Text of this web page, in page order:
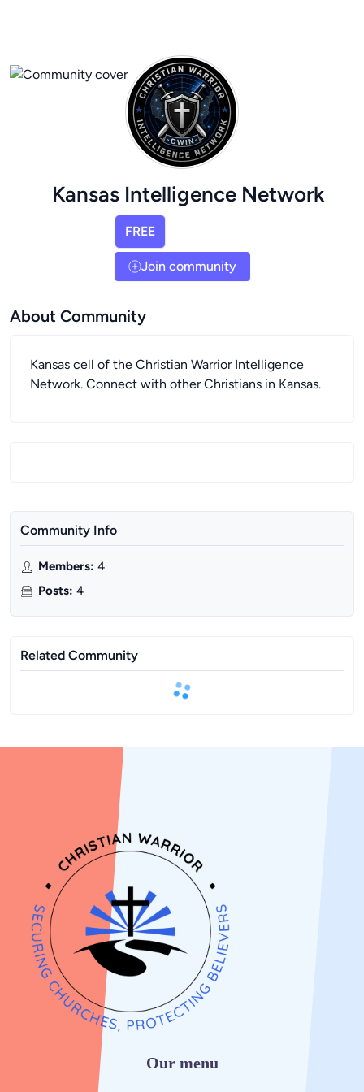
Kansas Intelligence Network
FREE
Join community
About Community
Kansas cell of the Christian Warrior Intelligence
Network. Connect with other Christians in Kansas.
Community Info
Members: 4
Posts: 4
Related Community
Our menu